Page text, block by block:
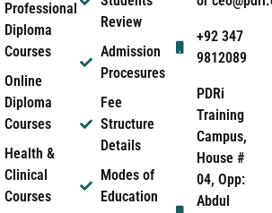
Professional
Diploma
Courses
Online
Diploma
Courses
Health &
Clinical
Courses
Review
Admission
Procesures
Fee
Structure
Details
Modes of
Education
+92 347
9812089
PDRi
Training
Campus,
House #
04, Opp:
Abdul